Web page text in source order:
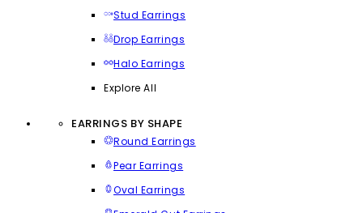
Stud Earrings
Drop Earrings
Halo Earrings
Explore All
EARRINGS BY SHAPE
Round Earrings
Pear Earrings
Oval Earrings